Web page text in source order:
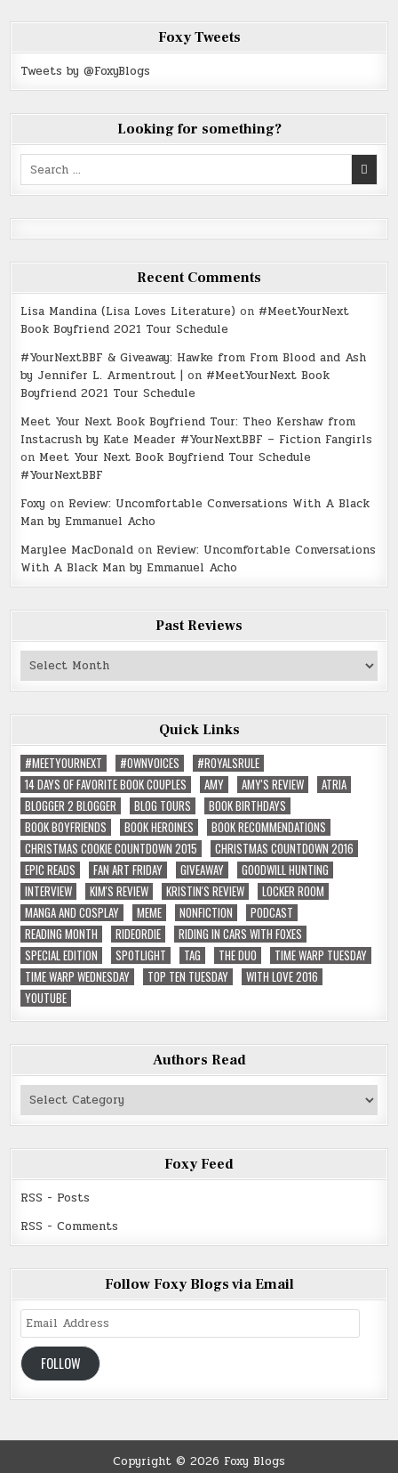
Foxy Tweets
Tweets by @FoxyBlogs
Looking for something?
Search
for:
Recent Comments
Lisa Mandina (Lisa Loves Literature) on #MeetYourNext
Book Boyfriend 2021 Tour Schedule
#YourNextBBF & Giveaway: Hawke from From Blood and Ash
by Jennifer L. Armentrout | on #MeetYourNext Book
Boyfriend 2021 Tour Schedule
Meet Your Next Book Boyfriend Tour: Theo Kershaw from
Instacrush by Kate Meader #YourNextBBF – Fiction Fangirls
on Meet Your Next Book Boyfriend Tour Schedule
#YourNextBBF
Foxy on Review: Uncomfortable Conversations With A Black
Man by Emmanuel Acho
Marylee MacDonald on Review: Uncomfortable Conversations
With A Black Man by Emmanuel Acho
Past Reviews
Past
Reviews
Quick Links
#MEETYOURNEXT
#OWNVOICES
#ROYALSRULE
14 DAYS OF FAVORITE BOOK COUPLES
AMY AMY'S REVIEW
ATRIA
BLOGGER 2 BLOGGER
BLOG TOURS
BOOK BIRTHDAYS
BOOK BOYFRIENDS
BOOK HEROINES
BOOK RECOMMENDATIONS
CHRISTMAS COOKIE COUNTDOWN 2015
CHRISTMAS COUNTDOWN 2016
EPIC READS
FAN ART FRIDAY GIVEAWAY
GOODWILL HUNTING
INTERVIEW
KIM'S REVIEW KRISTIN'S REVIEW
LOCKER ROOM
MANGA AND COSPLAY
MEME NONFICTION
PODCAST
READING MONTH
RIDEORDIE
RIDING IN CARS WITH FOXES
SPECIAL EDITION
SPOTLIGHT TAG THE DUO
TIME WARP TUESDAY
TIME WARP WEDNESDAY
TOP TEN TUESDAY
WITH LOVE 2016
YOUTUBE
Authors Read
Authors
Read
Foxy Feed
RSS - Posts
RSS - Comments
Follow Foxy Blogs via Email
Email
Address
FOLLOW
Copyright © 2026 Foxy Blogs